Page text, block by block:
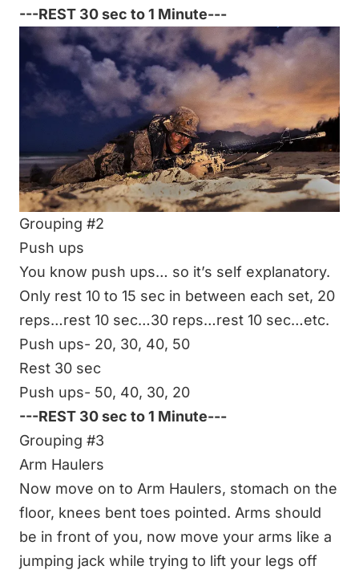
---REST 30 sec to 1 Minute---
Grouping #2
Push ups
You know push ups… so it’s self explanatory.
Only rest 10 to 15 sec in between each set, 20
reps…rest 10 sec…30 reps…rest 10 sec…etc.
Push ups- 20, 30, 40, 50
Rest 30 sec
Push ups- 50, 40, 30, 20
---REST 30 sec to 1 Minute---
Grouping #3
Arm Haulers
Now move on to Arm Haulers, stomach on the
floor, knees bent toes pointed. Arms should
be in front of you, now move your arms like a
jumping jack while trying to lift your legs off